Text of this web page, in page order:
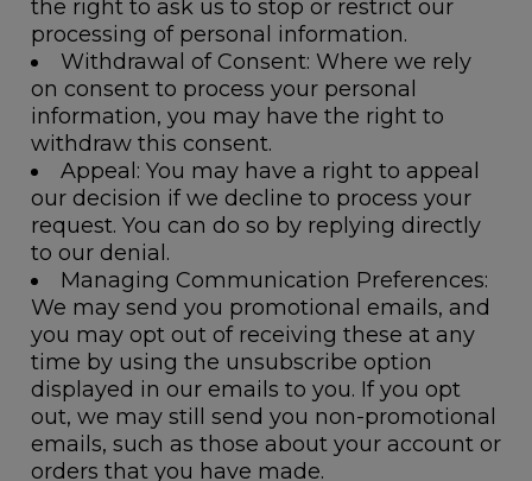
the right to ask us to stop or restrict our
processing of personal information.
Withdrawal of Consent: Where we rely
on consent to process your personal
information, you may have the right to
withdraw this consent.
Appeal : You may have a right to appeal
our decision if we decline to process your
request. You can do so by replying directly
to our denial.
Managing Communication Preferences:
We may send you promotional emails, and
you may opt out of receiving these at any
time by using the unsubscribe option
displayed in our emails to you. If you opt
out, we may still send you non-promotional
emails, such as those about your account or
orders that you have made.